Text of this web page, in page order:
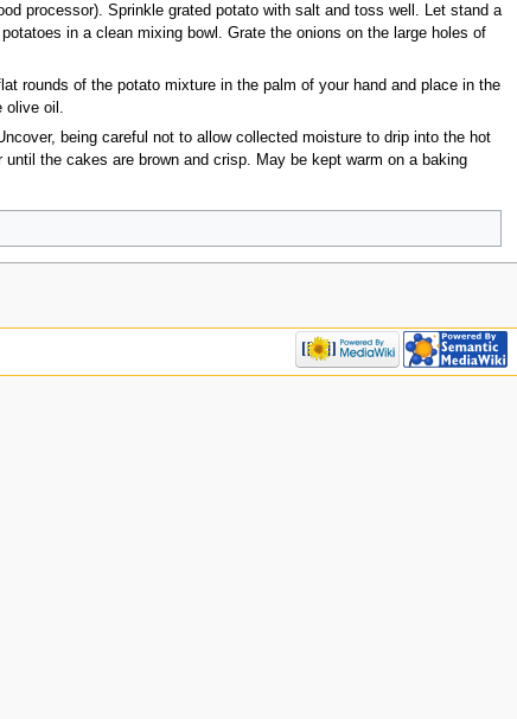
processor). Sprinkle grated potato with salt and toss well. Let stand a
in a clean mixing bowl. Grate the onions on the large holes of
rounds of the potato mixture in the palm of your hand and place in the
olive oil.
being careful not to allow collected moisture to drip into the hot
the cakes are brown and crisp. May be kept warm on a baking